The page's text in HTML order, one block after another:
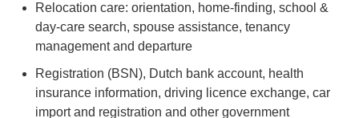
Relocation care: orientation, home-finding, school &
day-care search, spouse assistance, tenancy
management and departure
Registration (BSN), Dutch bank account, health
insurance information, driving licence exchange, car
import and registration and other government